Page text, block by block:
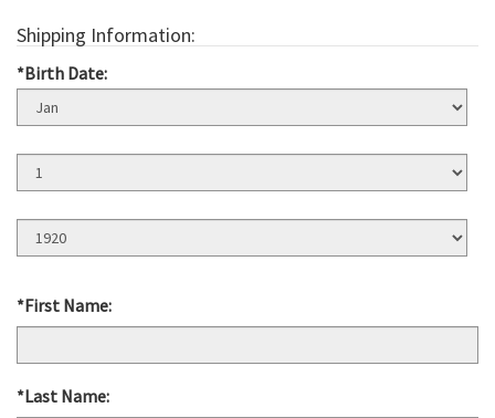
Shipping Information:
*Birth Date:
Birth
Month
Birth
Day
Birth
Year
*First Name:
*Last Name: